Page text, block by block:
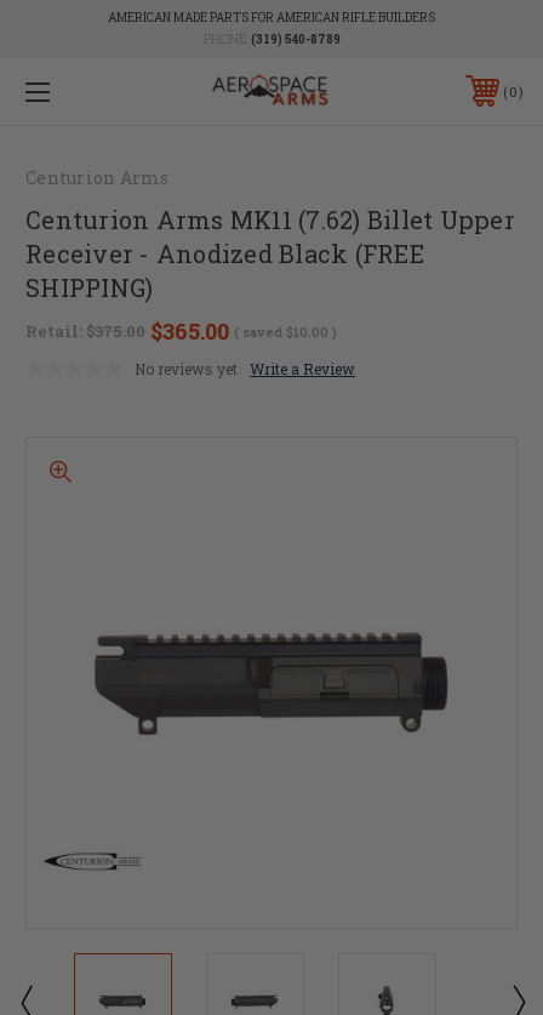
AMERICAN MADE PARTS FOR AMERICAN RIFLE BUILDERS
PHONE: (319) 540-8789
0
Centurion Arms
Centurion Arms MK11 (7.62) Billet Upper
Receiver - Anodized Black (FREE
SHIPPING)
Retail: $375.00 $365.00 ( saved $10.00 )
No reviews yet Write a Review